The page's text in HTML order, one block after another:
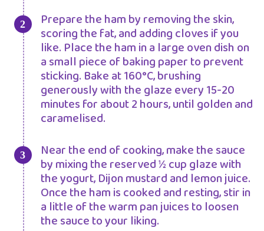
Prepare the ham by removing the skin,
scoring the fat, and adding cloves if you
like. Place the ham in a large oven dish on
a small piece of baking paper to prevent
sticking. Bake at 160°C, brushing
generously with the glaze every 15-20
minutes for about 2 hours, until golden and
caramelised.
Near the end of cooking, make the sauce
by mixing the reserved ½ cup glaze with
the yogurt, Dijon mustard and lemon juice.
Once the ham is cooked and resting, stir in
a little of the warm pan juices to loosen
the sauce to your liking.